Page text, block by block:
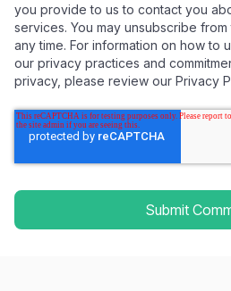
you provide to us to contact you
services. You may unsubscribe
any time. For information on how to
our privacy practices and
privacy, please review our Privacy